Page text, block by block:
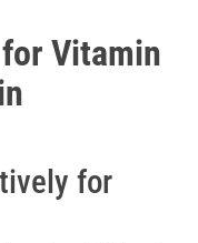
Vitamin
for